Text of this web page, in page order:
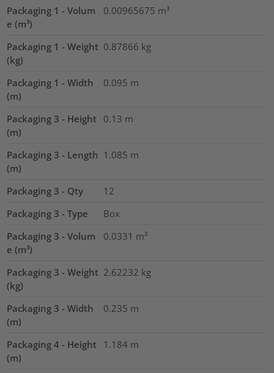
Packaging 1 - Volum
e (m³)
0.00965675 m³
Packaging 1 - Weight
(kg)
0.87866 kg
Packaging 1 - Width
(m)
0.095 m
Packaging 3 - Height
(m)
0.13 m
Packaging 3 - Length
(m)
1.085 m
Packaging 3 - Qty
12
Packaging 3 - Type
Box
Packaging 3 - Volum
e (m³)
0.0331 m³
Packaging 3 - Weight
(kg)
2.62232 kg
Packaging 3 - Width
(m)
0.235 m
Packaging 4 - Height
(m)
1.184 m